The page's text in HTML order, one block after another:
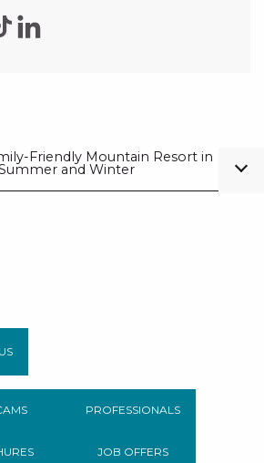
Friendly Mountain Resort in
and Winter
PROFESSIONALS
JOB OFFERS